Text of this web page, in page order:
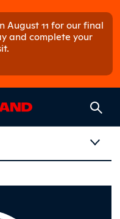
August 11 for our final
and complete your